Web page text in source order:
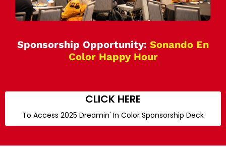
Sponsorship Opportunity: Sonando En
Color Happy Hour
CLICK HERE
To Access 2025 Dreamin' In Color Sponsorship Deck